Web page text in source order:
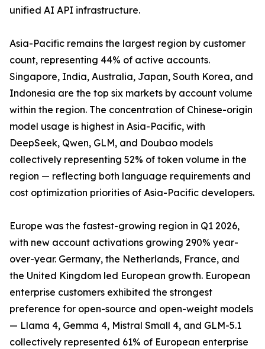
unified AI API infrastructure.
Asia-Pacific remains the largest region by customer
count, representing 44% of active accounts.
Singapore, India, Australia, Japan, South Korea, and
Indonesia are the top six markets by account volume
within the region. The concentration of Chinese-origin
model usage is highest in Asia-Pacific, with
DeepSeek, Qwen, GLM, and Doubao models
collectively representing 52% of token volume in the
region — reflecting both language requirements and
cost optimization priorities of Asia-Pacific developers.
Europe was the fastest-growing region in Q1 2026,
with new account activations growing 290% year-
over-year. Germany, the Netherlands, France, and
the United Kingdom led European growth. European
enterprise customers exhibited the strongest
preference for open-source and open-weight models
— Llama 4, Gemma 4, Mistral Small 4, and GLM-5.1
collectively represented 61% of European enterprise